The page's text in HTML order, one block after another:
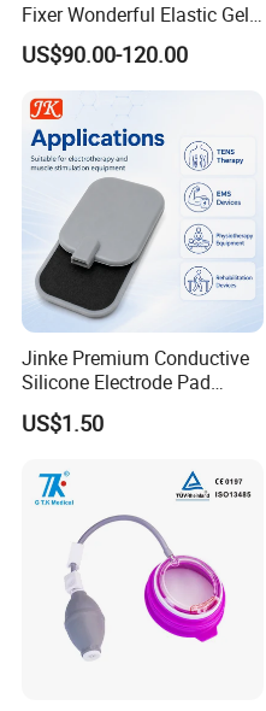
Fixer Wonderful Elastic Gel
Liner Prosthetic Accessories
US$90.00-120.00
Jinke Premium Conductive
Silicone Electrode Pad
75X105mm for Therapy
US$1.50